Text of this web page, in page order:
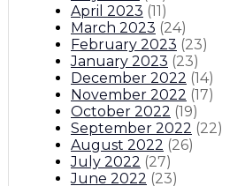
April 2023 (11)
March 2023 (24)
February 2023 (23)
January 2023 (23)
December 2022 (14)
November 2022 (17)
October 2022 (19)
September 2022 (22)
August 2022 (26)
July 2022 (27)
June 2022 (23)